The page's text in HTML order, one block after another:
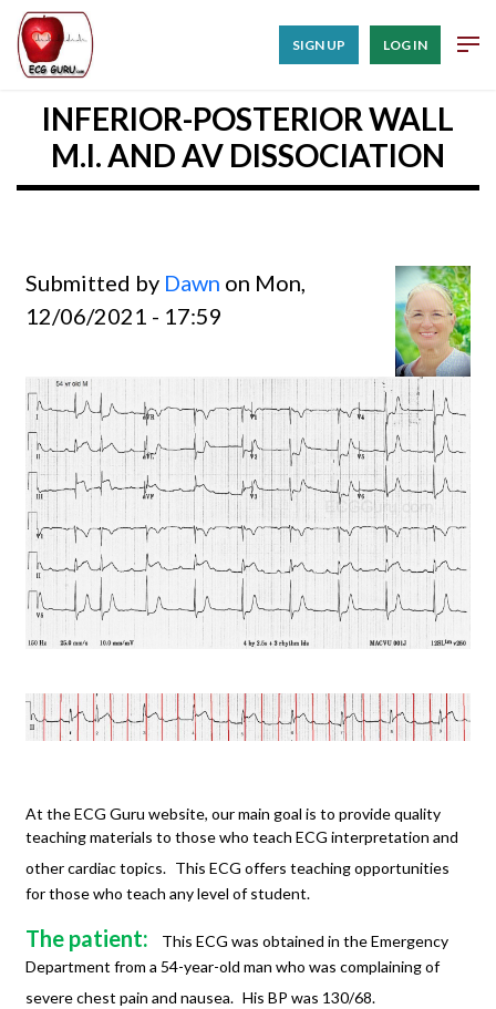
SIGN UP LOG IN
INFERIOR-POSTERIOR WALL
M.I. AND AV DISSOCIATION
Submitted by Dawn on Mon,
12/06/2021 - 17:59
At the ECG Guru website, our main goal is to provide quality
teaching materials to those who teach ECG interpretation and
other cardiac topics. This ECG offers teaching opportunities
for those who teach any level of student.
The patient:
This ECG was obtained in the Emergency
Department from a 54-year-old man who was complaining of
severe chest pain and nausea. His BP was 130/68.